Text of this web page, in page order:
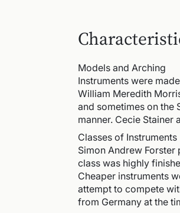
Models and Arching
Instruments were
William Meredith
and sometimes on the
manner. Cecie Stainer
Classes of Instruments
Simon Andrew
class was highly
Cheaper instruments
attempt to compete
from Germany at the